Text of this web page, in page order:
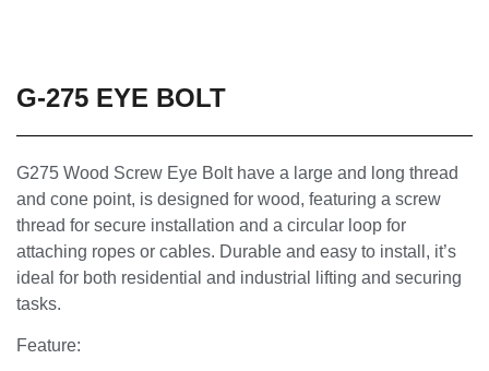
G-275 EYE BOLT
G275 Wood Screw Eye Bolt have a large and long thread
and cone point, is designed for wood, featuring a screw
thread for secure installation and a circular loop for
attaching ropes or cables. Durable and easy to install, it’s
ideal for both residential and industrial lifting and securing
tasks.
Feature: